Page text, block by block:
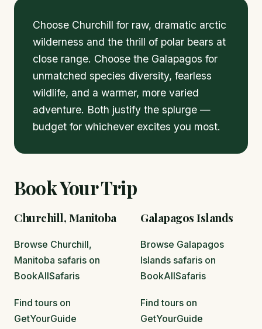
Choose Churchill for raw, dramatic arctic
wilderness and the thrill of polar bears at
close range. Choose the Galapagos for
unmatched species diversity, fearless
wildlife, and a warmer, more varied
adventure. Both justify the splurge —
budget for whichever excites you most.
Book Your Trip
Churchill, Manitoba
Browse Churchill,
Manitoba safaris on
BookAllSafaris
Find tours on
GetYourGuide
Galapagos Islands
Browse Galapagos
Islands safaris on
BookAllSafaris
Find tours on
GetYourGuide